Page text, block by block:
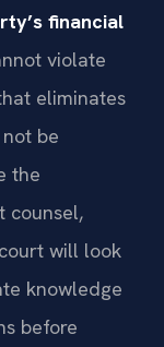
financial
violate
eliminates
be
the
counsel,
will look
knowledge
before